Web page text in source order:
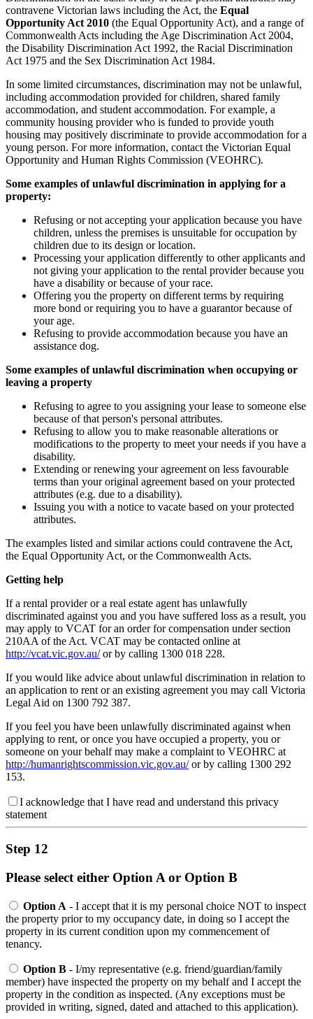
contravene Victorian laws including the Act, the Equal
Opportunity Act 2010 (the Equal Opportunity Act), and a range of
Commonwealth Acts including the Age Discrimination Act 2004,
the Disability Discrimination Act 1992, the Racial Discrimination
Act 1975 and the Sex Discrimination Act 1984.
In some limited circumstances, discrimination may not be unlawful,
including accommodation provided for children, shared family
accommodation, and student accommodation. For example, a
community housing provider who is funded to provide youth
housing may positively discriminate to provide accommodation for a
young person. For more information, contact the Victorian Equal
Opportunity and Human Rights Commission (VEOHRC).
Some examples of unlawful discrimination in applying for a
property:
Refusing or not accepting your application because you have
children, unless the premises is unsuitable for occupation by
children due to its design or location.
Processing your application differently to other applicants and
not giving your application to the rental provider because you
have a disability or because of your race.
Offering you the property on different terms by requiring
more bond or requiring you to have a guarantor because of
your age.
Refusing to provide accommodation because you have an
assistance dog.
Some examples of unlawful discrimination when occupying or
leaving a property
Refusing to agree to you assigning your lease to someone else
because of that person's personal attributes.
Refusing to allow you to make reasonable alterations or
modifications to the property to meet your needs if you have a
disability.
Extending or renewing your agreement on less favourable
terms than your original agreement based on your protected
attributes (e.g. due to a disability).
Issuing you with a notice to vacate based on your protected
attributes.
The examples listed and similar actions could contravene the Act,
the Equal Opportunity Act, or the Commonwealth Acts.
Getting help
If a rental provider or a real estate agent has unlawfully
discriminated against you and you have suffered loss as a result, you
may apply to VCAT for an order for compensation under section
210AA of the Act. VCAT may be contacted online at
http://vcat.vic.gov.au/or by calling 1300 018 228.
If you would like advice about unlawful discrimination in relation to
an application to rent or an existing agreement you may call Victoria
Legal Aid on 1300 792 387.
If you feel you have been unlawfully discriminated against when
applying to rent, or once you have occupied a property, you or
someone on your behalf may make a complaint to VEOHRC at
http://humanrightscommission.vic.gov.au/or by calling 1300 292
153.
I acknowledge that I have read and understand this privacy
statement
Step 12
Please select either Option A or Option B
Option A - I accept that it is my personal choice NOT to inspect
the property prior to my occupancy date, in doing so I accept the
property in its current condition upon my commencement of
tenancy.
Option B - I/my representative (e.g. friend/guardian/family
member) have inspected the property on my behalf and I accept the
property in the condition as inspected. (Any exceptions must be
provided in writing, signed, dated and attached to this application).